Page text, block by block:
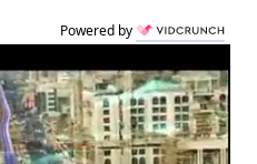
Powered by